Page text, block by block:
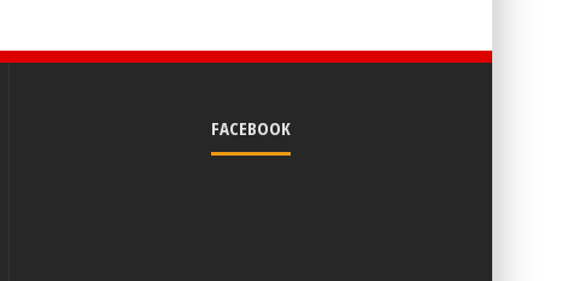
FACEBOOK